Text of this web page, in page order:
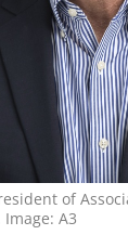
of
A3